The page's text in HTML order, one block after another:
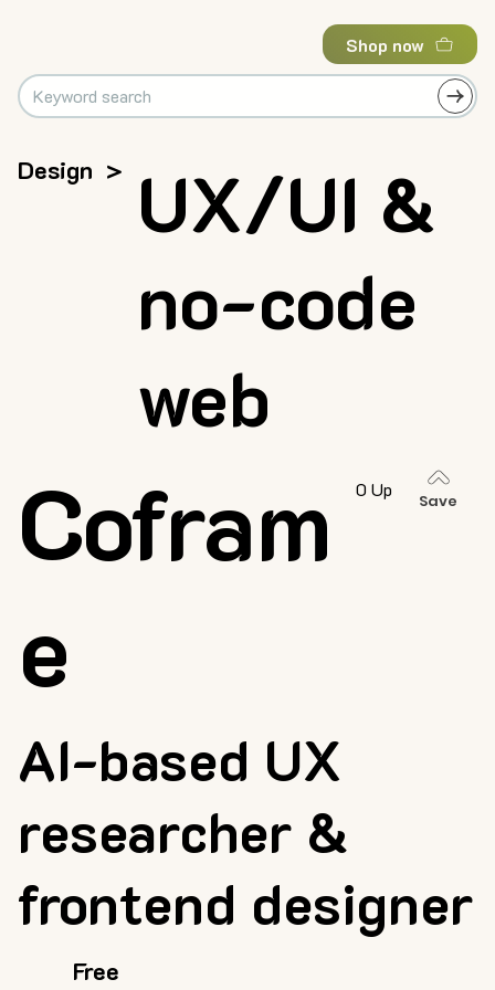
Shop now
Design >
UX/UI &
no-code
web
AI-based UX
researcher &
frontend designer
Cofram
e
Free
0 Up
Save